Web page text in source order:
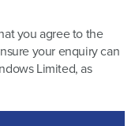
you agree to the
your enquiry can
Limited, as